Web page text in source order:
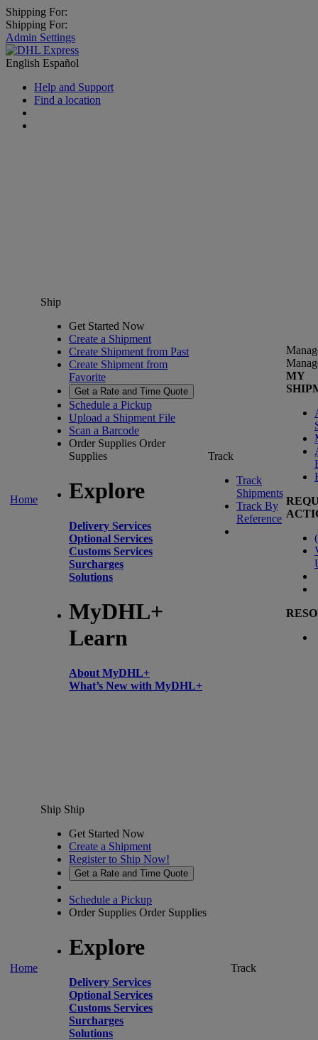
Shipping For:
Shipping For:
Admin Settings
English Español
Help and Support
Find a location
Home
Ship
Get Started Now
Create a Shipment
Create Shipment from Past
Create Shipment from
Favorite
Get a Rate and Time Quote
Schedule a Pickup
Upload a Shipment File
Scan a Barcode
Order Supplies Order
Supplies
Explore
Delivery Services
Optional Services
Customs Services
Surcharges
Solutions
MyDHL+
Learn
About MyDHL+
What’s New with MyDHL+
Track
Track
Shipments
Track By
Reference
MY
(
Home
Ship Ship
Get Started Now
Create a Shipment
Register to Ship Now!
Get a Rate and Time Quote
Schedule a Pickup
Order Supplies Order Supplies
Explore
Delivery Services
Optional Services
Customs Services
Surcharges
Solutions
Track